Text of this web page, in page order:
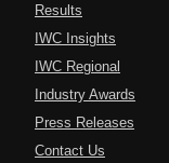
Results
IWC Insights
IWC Regional
Industry Awards
Press Releases
Contact Us